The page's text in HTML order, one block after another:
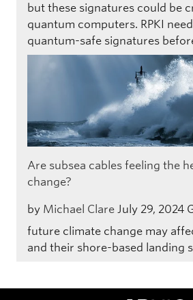
but these signatures could be
quantum computers. RPKI
quantum-safe signatures
Are subsea cables feeling the
change?
by Michael Clare July 29, 2024
future climate change may
and their shore-based landing